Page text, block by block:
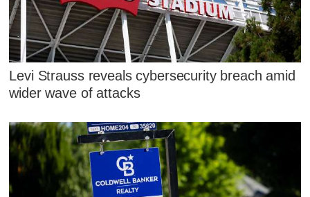
Levi Strauss reveals cybersecurity breach amid
wider wave of attacks